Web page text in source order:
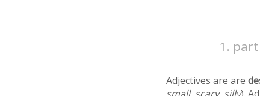
Adjectives are are